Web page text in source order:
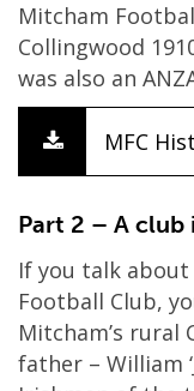
Mitcham
Collingwood
was also an
MFC
Part 2 – A club
If you talk
Football Club,
Mitcham’s
father – William